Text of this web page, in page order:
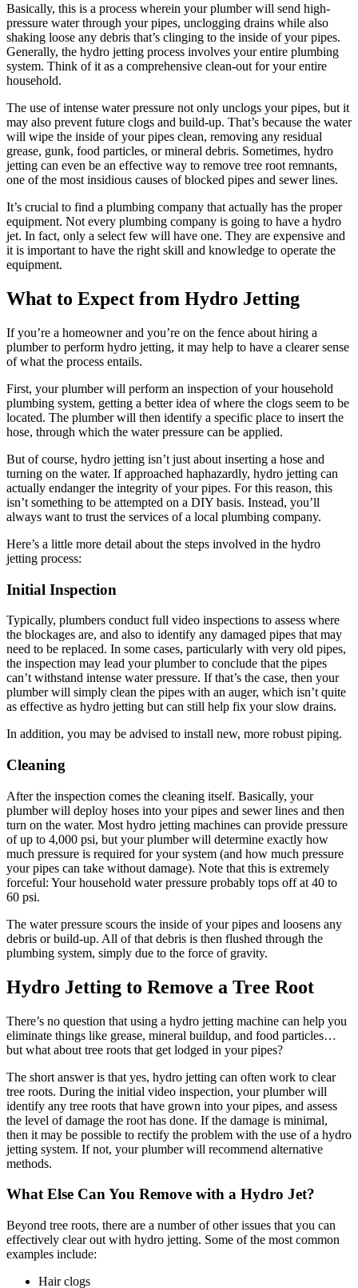
Basically, this is a process wherein your plumber will send high-
pressure water through your pipes, unclogging drains while also
shaking loose any debris that’s clinging to the inside of your pipes.
Generally, the hydro jetting process involves your entire plumbing
system. Think of it as a comprehensive clean-out for your entire
household.
The use of intense water pressure not only unclogs your pipes, but it
may also prevent future clogs and build-up. That’s because the water
will wipe the inside of your pipes clean, removing any residual
grease, gunk, food particles, or mineral debris. Sometimes, hydro
jetting can even be an effective way to remove tree root remnants,
one of the most insidious causes of blocked pipes and sewer lines.
It’s crucial to find a plumbing company that actually has the proper
equipment. Not every plumbing company is going to have a hydro
jet. In fact, only a select few will have one. They are expensive and
it is important to have the right skill and knowledge to operate the
equipment.
What to Expect from Hydro Jetting
If you’re a homeowner and you’re on the fence about hiring a
plumber to perform hydro jetting, it may help to have a clearer sense
of what the process entails.
First, your plumber will perform an inspection of your household
plumbing system, getting a better idea of where the clogs seem to be
located. The plumber will then identify a specific place to insert the
hose, through which the water pressure can be applied.
But of course, hydro jetting isn’t just about inserting a hose and
turning on the water. If approached haphazardly, hydro jetting can
actually endanger the integrity of your pipes. For this reason, this
isn’t something to be attempted on a DIY basis. Instead, you’ll
always want to trust the services of a local plumbing company.
Here’s a little more detail about the steps involved in the hydro
jetting process:
Initial Inspection
Typically, plumbers conduct full video inspections to assess where
the blockages are, and also to identify any damaged pipes that may
need to be replaced. In some cases, particularly with very old pipes,
the inspection may lead your plumber to conclude that the pipes
can’t withstand intense water pressure. If that’s the case, then your
plumber will simply clean the pipes with an auger, which isn’t quite
as effective as hydro jetting but can still help fix your slow drains.
In addition, you may be advised to install new, more robust piping.
Cleaning
After the inspection comes the cleaning itself. Basically, your
plumber will deploy hoses into your pipes and sewer lines and then
turn on the water. Most hydro jetting machines can provide pressure
of up to 4,000 psi, but your plumber will determine exactly how
much pressure is required for your system (and how much pressure
your pipes can take without damage). Note that this is extremely
forceful: Your household water pressure probably tops off at 40 to
60 psi.
The water pressure scours the inside of your pipes and loosens any
debris or build-up. All of that debris is then flushed through the
plumbing system, simply due to the force of gravity.
Hydro Jetting to Remove a Tree Root
There’s no question that using a hydro jetting machine can help you
eliminate things like grease, mineral buildup, and food particles…
but what about tree roots that get lodged in your pipes?
The short answer is that yes, hydro jetting can often work to clear
tree roots. During the initial video inspection, your plumber will
identify any tree roots that have grown into your pipes, and assess
the level of damage the root has done. If the damage is minimal,
then it may be possible to rectify the problem with the use of a hydro
jetting system. If not, your plumber will recommend alternative
methods.
What Else Can You Remove with a Hydro Jet?
Beyond tree roots, there are a number of other issues that you can
effectively clear out with hydro jetting. Some of the most common
examples include:
Hair clogs